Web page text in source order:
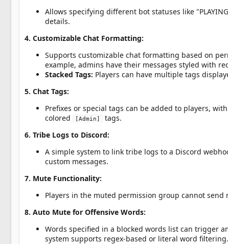
Allows specifying different bot statuses like
details.
4. Customizable Chat Formatting:
Supports customizable chat formatting based on
example, admins have their messages styled with
Stacked Tags: Players can have multiple tags
5. Chat Tags:
Prefixes or special tags can be added to players,
colored
[Admin]
tags.
6. Tribe Logs to Discord:
A simple system to link tribe logs to a Discord
custom messages.
7. Mute Functionality:
Players in the muted permission group cannot send
8. Auto Mute for Offensive Words:
Words specified in a blocked words list can trigger
system supports regex-based or literal word filtering.